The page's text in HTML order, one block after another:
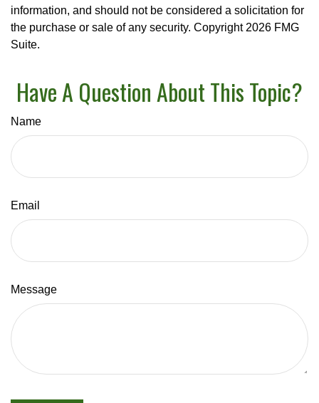
information, and should not be considered a solicitation for
the purchase or sale of any security. Copyright 2026 FMG
Suite.
Have A Question About This Topic?
Name
Email
Message